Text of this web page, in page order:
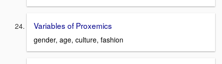
Variables of Proxemics
gender, age, culture, fashion